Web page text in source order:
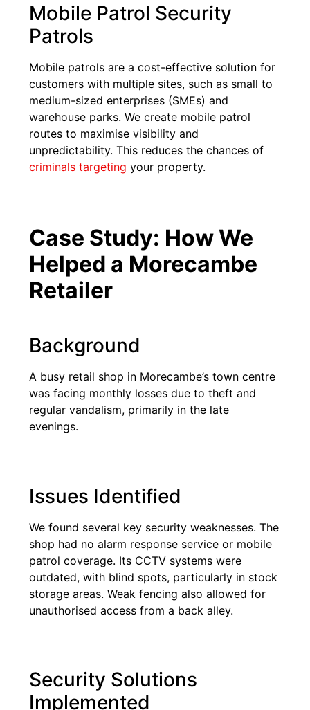
Mobile Patrol Security
Patrols
Mobile patrols are a cost-effective solution for
customers with multiple sites, such as small to
medium-sized enterprises (SMEs) and
warehouse parks. We create mobile patrol
routes to maximise visibility and
unpredictability. This reduces the chances of
criminals targeting your property.
Case Study: How We
Helped a Morecambe
Retailer
Background
A busy retail shop in Morecambe’s town centre
was facing monthly losses due to theft and
regular vandalism, primarily in the late
evenings.
Issues Identified
We found several key security weaknesses. The
shop had no alarm response service or mobile
patrol coverage. Its CCTV systems were
outdated, with blind spots, particularly in stock
storage areas. Weak fencing also allowed for
unauthorised access from a back alley.
Security Solutions
Implemented